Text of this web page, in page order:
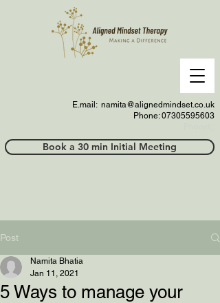
Book a 30 min Initial Meeting
E.mail: namita@alignedmindset.co.uk
Phone: 07305595603
Post
5 Ways to manage your
Namita Bhatia
Jan 11, 2021